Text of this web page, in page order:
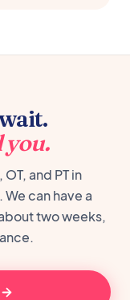
you.
and PT in
can have a
two weeks,